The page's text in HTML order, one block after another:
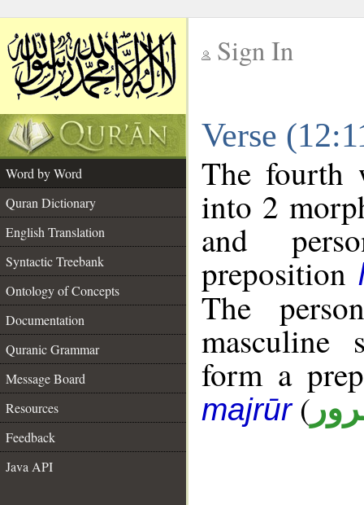
Sign In
Verse
Word by Word
Quran Dictionary
English Translation
Syntactic Treebank
Ontology of Concepts
Documentation
Quranic Grammar
Message Board
Resources
Feedback
Java API
The fourth
into 2
and
preposition
The
masculine
form a
majrūr(